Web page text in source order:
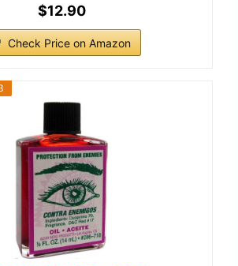
$12.90
Check Price on Amazon